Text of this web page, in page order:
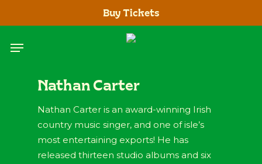
content
Buy Tickets
Menu
Nathan Carter
Nathan Carter is an award-winning Irish
country music singer, and one of isle’s
most entertaining exports! He has
released thirteen studio albums and six